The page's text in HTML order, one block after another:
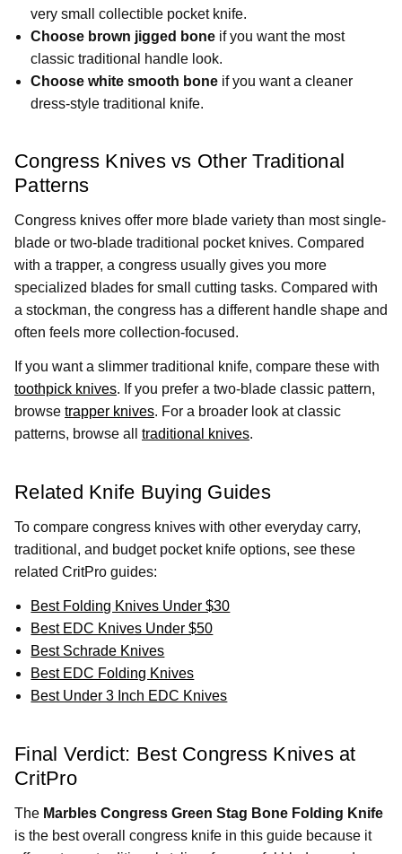
very small collectible pocket knife.
Choose brown jigged bone if you want the most
classic traditional handle look.
Choose white smooth bone if you want a cleaner
dress-style traditional knife.
Congress Knives vs Other Traditional
Patterns
Congress knives offer more blade variety than most single-
blade or two-blade traditional pocket knives. Compared
with a trapper, a congress usually gives you more
specialized blades for small cutting tasks. Compared with
a stockman, the congress has a different handle shape and
often feels more collection-focused.
If you want a slimmer traditional knife, compare these with
toothpick knives. If you prefer a two-blade classic pattern,
browse trapper knives. For a broader look at classic
patterns, browse all traditional knives.
Related Knife Buying Guides
To compare congress knives with other everyday carry,
traditional, and budget pocket knife options, see these
related CritPro guides:
Best Folding Knives Under $30
Best EDC Knives Under $50
Best Schrade Knives
Best EDC Folding Knives
Best Under 3 Inch EDC Knives
Final Verdict: Best Congress Knives at
CritPro
The Marbles Congress Green Stag Bone Folding Knife
is the best overall congress knife in this guide because it